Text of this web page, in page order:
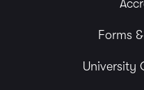
Forms
University